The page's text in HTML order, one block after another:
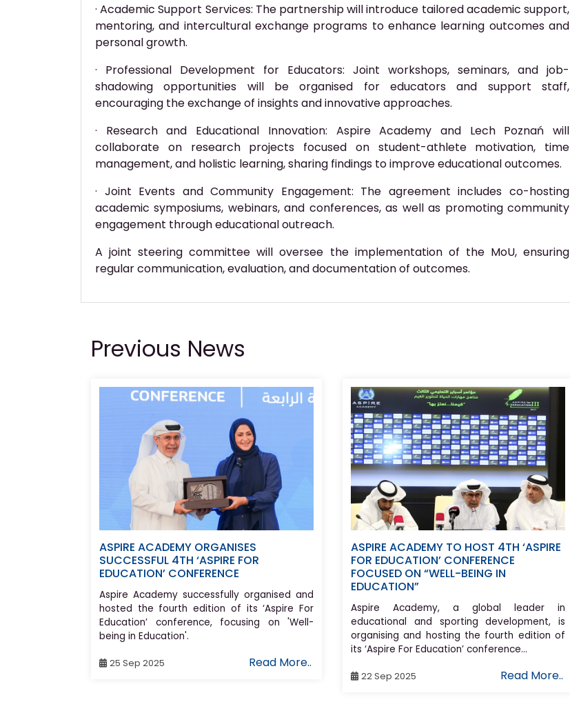
· Academic Support Services: The partnership will introduce tailored academic support,
mentoring, and intercultural exchange programs to enhance learning outcomes and
personal growth.
· Professional Development for Educators: Joint workshops, seminars, and job-
shadowing opportunities will be organised for educators and support staff,
encouraging the exchange of insights and innovative approaches.
· Research and Educational Innovation: Aspire Academy and Lech Poznań will
collaborate on research projects focused on student-athlete motivation, time
management, and holistic learning, sharing findings to improve educational outcomes.
· Joint Events and Community Engagement: The agreement includes co-hosting
academic symposiums, webinars, and conferences, as well as promoting community
engagement through educational outreach.
A joint steering committee will oversee the implementation of the MoU, ensuring
regular communication, evaluation, and documentation of outcomes.
Previous News
ASPIRE ACADEMY ORGANISES
SUCCESSFUL 4TH ‘ASPIRE FOR
EDUCATION’ CONFERENCE
Aspire Academy successfully organised and
hosted the fourth edition of its ‘Aspire For
Education’ conference, focusing on 'Well-
being in Education'.
25 Sep 2025 Read More..
ASPIRE ACADEMY TO HOST 4TH ‘ASPIRE
FOR EDUCATION’ CONFERENCE
FOCUSED ON “WELL-BEING IN
EDUCATION”
Aspire Academy, a global leader in
educational and sporting development, is
organising and hosting the fourth edition of
its ‘Aspire For Education’ conference...
22 Sep 2025 Read More..